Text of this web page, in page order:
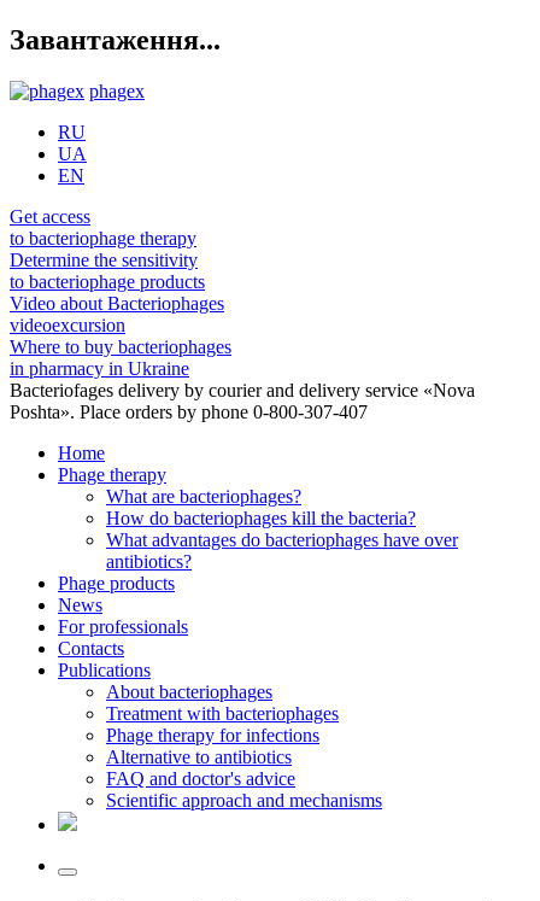
Завантаження...
phagex
RU
UA
EN
Get access
to bacteriophage therapy
Determine the sensitivity
to bacteriophage products
Video about Bacteriophages
videoexcursion
Where to buy bacteriophages
in pharmacy in Ukraine
Bacteriofages delivery by courier and delivery service «Nova
Poshta». Place orders by phone 0-800-307-407
Home
Phage therapy
What are bacteriophages?
How do bacteriophages kill the bacteria?
What advantages do bacteriophages have over
antibiotics?
Phage products
News
For professionals
Contacts
Publications
About bacteriophages
Treatment with bacteriophages
Phage therapy for infections
Alternative to antibiotics
FAQ and doctor's advice
Scientific approach and mechanisms